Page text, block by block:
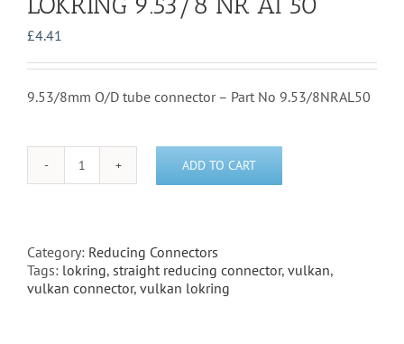
£4.41
9.53/8mm O/D tube connector – Part No 9.53/8NRAL50
LOKRING
50
quantity
ADD TO CART
Category: Reducing Connectors
Tags: lokring, straight reducing connector, vulkan,
vulkan connector, vulkan lokring